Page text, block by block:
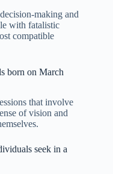
making and
with fatalistic
compatible
born on March
that involve
of vision and
seek in a